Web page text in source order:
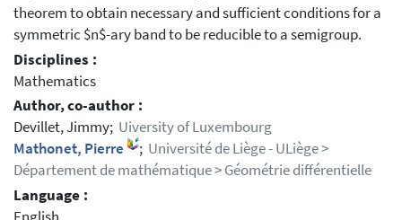
theorem to obtain necessary and sufficient conditions for a
symmetric $n$-ary band to be reducible to a semigroup.
Disciplines :
Mathematics
Author, co-author :
Devillet, Jimmy; Uiversity of Luxembourg
Mathonet, Pierre
; Université de Liège - ULiège >
Département de mathématique > Géométrie différentielle
Language :